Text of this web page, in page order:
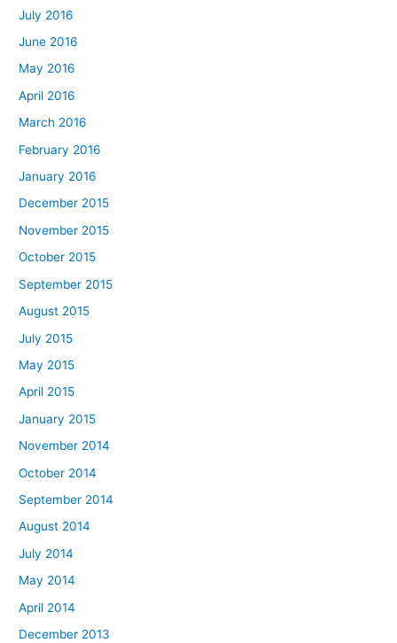
July 2016
June 2016
May 2016
April 2016
March 2016
February 2016
January 2016
December 2015
November 2015
October 2015
September 2015
August 2015
July 2015
May 2015
April 2015
January 2015
November 2014
October 2014
September 2014
August 2014
July 2014
May 2014
April 2014
December 2013